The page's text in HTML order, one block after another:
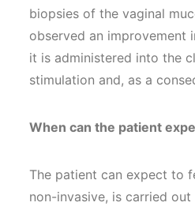
biopsies of the vaginal
observed an improvement
it is administered into the
stimulation and, as a
When can the patient
The patient can expect to
non-invasive, is carried